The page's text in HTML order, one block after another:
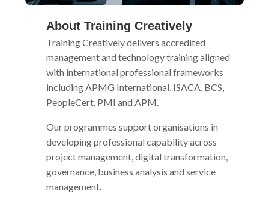
About Training Creatively
Training Creatively delivers accredited
management and technology training aligned
with international professional frameworks
including APMG International, ISACA, BCS,
PeopleCert, PMI and APM.
Our programmes support organisations in
developing professional capability across
project management, digital transformation,
governance, business analysis and service
management.